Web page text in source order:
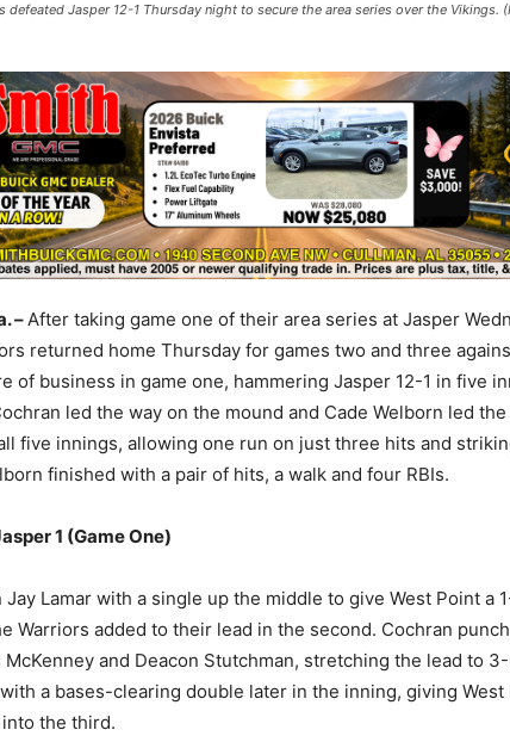
defeated Jasper 12-1 Thursday night to secure the area series over the Vikings.
–After taking game one of their area series at Jasper
returned home Thursday for games two and three
of business in game one, hammering Jasper 12-1 in five
led the way on the mound and Cade Welborn led
five innings, allowing one run on just three hits and
finished with a pair of hits, a walk and four RBIs.
1 (Game One)
Lamar with a single up the middle to give West Point a
Warriors added to their lead in the second. Cochran
and Deacon Stutchman, stretching the lead to
a bases-clearing double later in the inning, giving West
the third.